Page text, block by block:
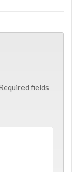
fields